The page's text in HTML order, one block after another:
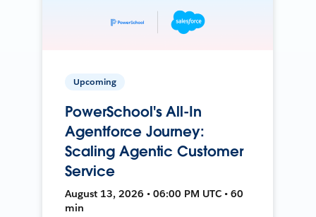
Upcoming
PowerSchool's All-In
Agentforce Journey:
Scaling Agentic Customer
Service
August 13, 2026 • 06:00 PM UTC • 60
min